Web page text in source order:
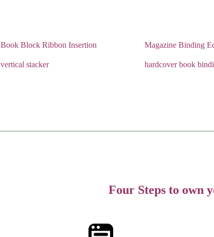
Book Block Ribbon Insertion Magazine Binding
vertical stacker hardcover book
Four Steps to own